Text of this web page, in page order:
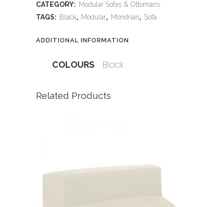
CATEGORY: Modular Sofas & Ottomans
TAGS: Black, Modular, Mondrian, Sofa
ADDITIONAL INFORMATION
COLOURS Black
Related Products